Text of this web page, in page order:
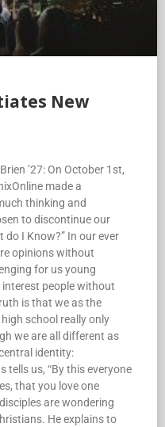
New
’27: On October 1st,
made a
thinking and
to discontinue our
do I Know?” In our ever
opinions without
for us young
people without
is that we as the
school really only
we are all different as
identity:
tells us, “By this everyone
that you love one
are wondering
He explains to